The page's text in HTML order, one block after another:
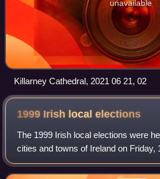
unavailable
Killarney Cathedral, 2021 06 21, 02
1999 Irish localelections
The 1999 Irish local elections were
cities and towns of Ireland on Friday,
same day as the European elections.